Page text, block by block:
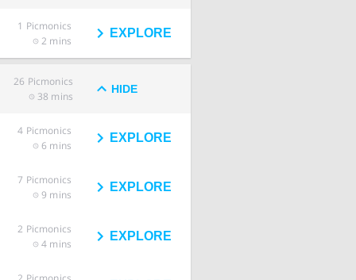
1 Picmonics
2 mins
EXPLORE
26 Picmonics
38 mins
HIDE
4 Picmonics
6 mins
EXPLORE
7 Picmonics
9 mins
EXPLORE
2 Picmonics
4 mins
EXPLORE